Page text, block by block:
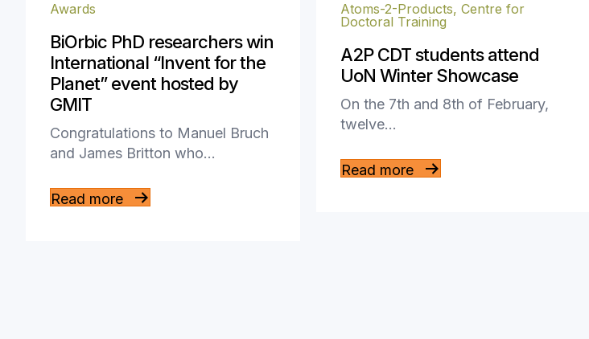
Awards
BiOrbic PhD researchers win
International “Invent for the
Planet” event hosted by
GMIT
Congratulations to Manuel Bruch
and James Britton who…
Read more
Atoms-2-Products, Centre for
Doctoral Training
A2P CDT students attend
UoN Winter Showcase
On the 7th and 8th of February,
twelve…
Read more